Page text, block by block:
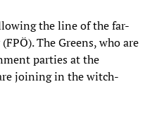
the line of the far-
The Greens, who are
parties at the
joining in the witch-